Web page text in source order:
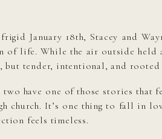
January 18th, Stacey and
of life. While the air outside held
but tender, intentional, and
two have one of those stories
church. It’s one thing to fall in
feels timeless.